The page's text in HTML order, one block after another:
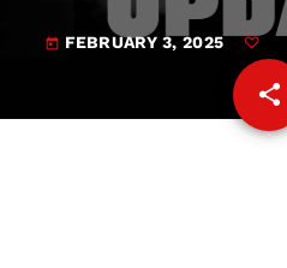
today FEBRUARY 3, 2025
share
email